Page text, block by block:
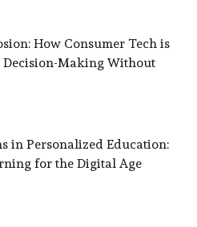
How Consumer Tech is
Making Without
in Personalized Education:
for the Digital Age